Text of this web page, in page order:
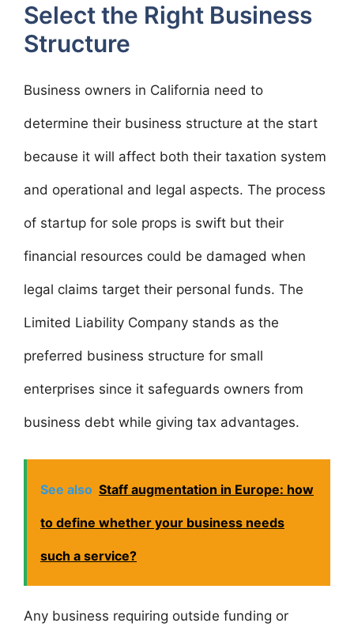
Select the Right Business
Structure
Business owners in California need to
determine their business structure at the start
because it will affect both their taxation system
and operational and legal aspects. The process
of startup for sole props is swift but their
financial resources could be damaged when
legal claims target their personal funds. The
Limited Liability Company stands as the
preferred business structure for small
enterprises since it safeguards owners from
business debt while giving tax advantages.
See also Staff augmentation in Europe: how
to define whether your business needs
such a service?
Any business requiring outside funding or